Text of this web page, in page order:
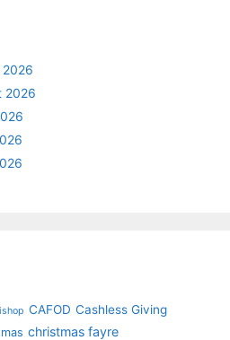
2026
CAFOD Cashless Giving
christmas fayre